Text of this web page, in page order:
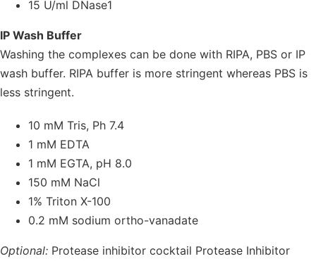
15 U/ml DNase1
IP Wash Buffer
Washing the complexes can be done with RIPA, PBS or IP
wash buffer. RIPA buffer is more stringent whereas PBS is
less stringent.
10 mM Tris, Ph 7.4
1 mM EDTA
1 mM EGTA, pH 8.0
150 mM NaCl
1% Triton X-100
0.2 mM sodium ortho-vanadate
Optional: Protease inhibitor cocktail Protease Inhibitor